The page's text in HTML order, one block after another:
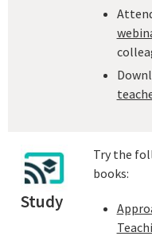
Study
Try the
books: